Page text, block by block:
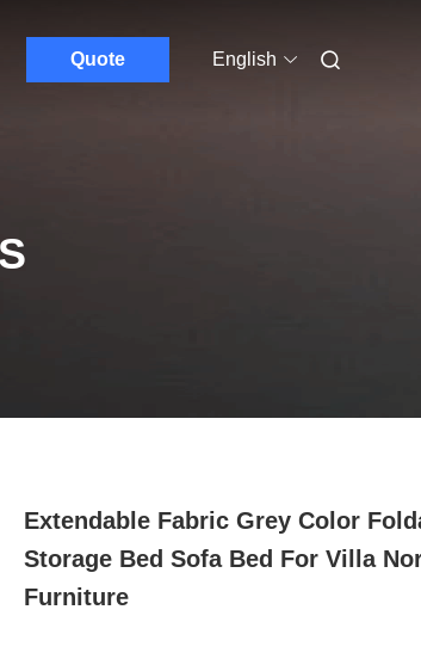
Quote English
Extendable Fabric Grey Color
Storage Bed Sofa Bed For Villa
Furniture